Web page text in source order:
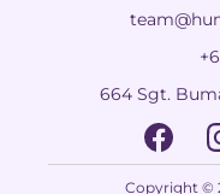
664 Sgt.
Copyright ©